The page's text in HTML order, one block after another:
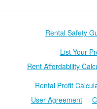
Rental Safety
List Your
Rent Affordability
Rental Profit
User Agreement